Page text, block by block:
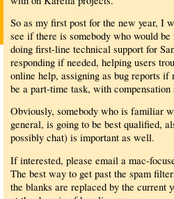
So as my first post for the new year, I
see if there is somebody who would
doing first-line technical support for
responding if needed, helping users
online help, assigning as bug reports if
be a part-time task, with
Obviously, somebody who is familiar
general, is going to be best qualified,
possibly chat) is important as well.
If interested, please email a mac-
The best way to get past the spam
the blanks are replaced by the current